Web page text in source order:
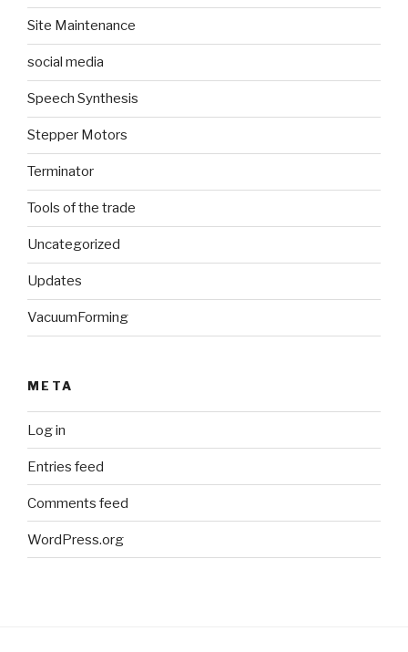
Site Maintenance
social media
Speech Synthesis
Stepper Motors
Terminator
Tools of the trade
Uncategorized
Updates
VacuumForming
META
Log in
Entries feed
Comments feed
WordPress.org